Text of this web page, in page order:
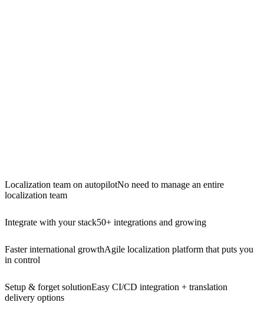
Localization team on autopilotNo need to manage an entire
localization team
Integrate with your stack50+ integrations and growing
Faster international growthAgile localization platform that puts you
in control
Setup & forget solutionEasy CI/CD integration + translation
delivery options